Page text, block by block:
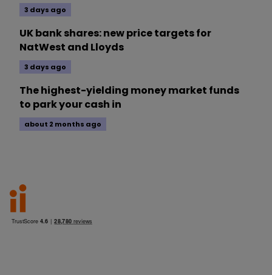
3 days ago
UK bank shares: new price targets for
NatWest and Lloyds
3 days ago
The highest-yielding money market funds
to park your cash in
about 2 months ago